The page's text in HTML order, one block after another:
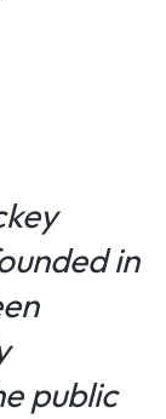
in
public